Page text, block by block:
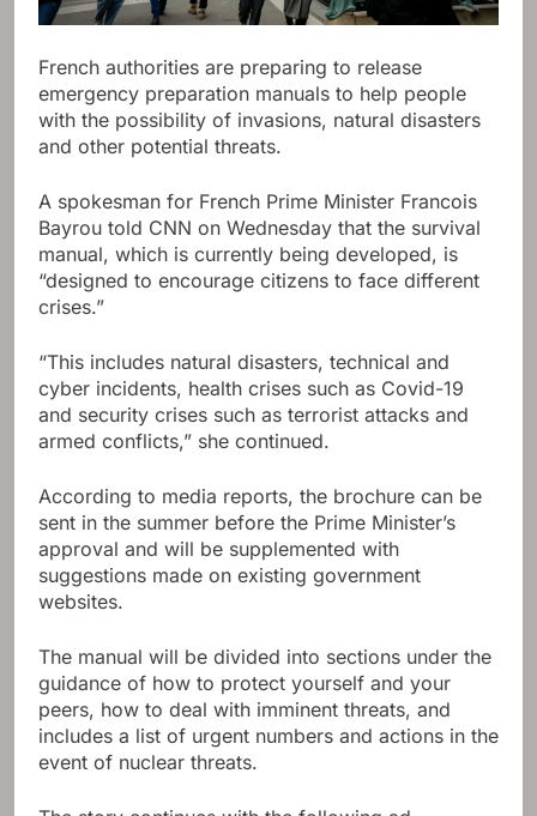
French authorities are preparing to release
emergency preparation manuals to help people
with the possibility of invasions, natural disasters
and other potential threats.
A spokesman for French Prime Minister Francois
Bayrou told CNN on Wednesday that the survival
manual, which is currently being developed, is
“designed to encourage citizens to face different
crises.”
“This includes natural disasters, technical and
cyber incidents, health crises such as Covid-19
and security crises such as terrorist attacks and
armed conflicts,” she continued.
According to media reports, the brochure can be
sent in the summer before the Prime Minister’s
approval and will be supplemented with
suggestions made on existing government
websites.
The manual will be divided into sections under the
guidance of how to protect yourself and your
peers, how to deal with imminent threats, and
includes a list of urgent numbers and actions in the
event of nuclear threats.